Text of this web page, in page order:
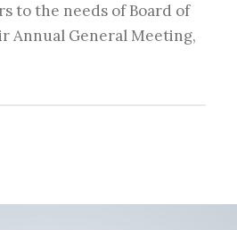
to the needs of Board of
Annual General Meeting,